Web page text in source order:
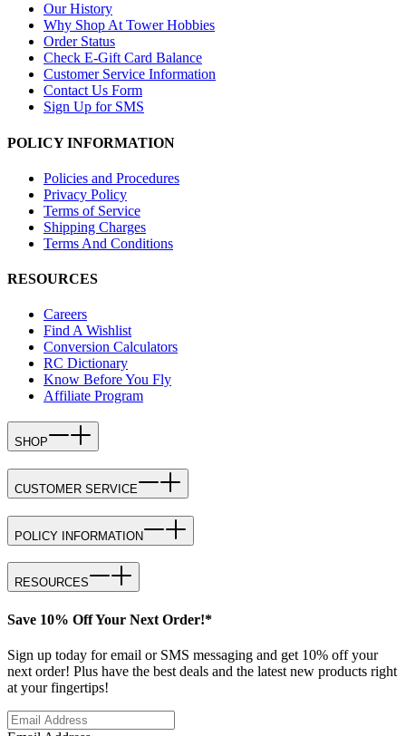
Our History
Why Shop At Tower Hobbies
Order Status
Check E-Gift Card Balance
Customer Service Information
Contact Us Form
Sign Up for SMS
POLICY INFORMATION
Policies and Procedures
Privacy Policy
Terms of Service
Shipping Charges
Terms And Conditions
RESOURCES
Careers
Find A Wishlist
Conversion Calculators
RC Dictionary
Know Before You Fly
Affiliate Program
SHOP
CUSTOMER SERVICE
POLICY INFORMATION
RESOURCES
Save 10% Off Your Next Order!*
Sign up today for email or SMS messaging and get 10% off your
next order! Plus have the best deals and the latest new products right
at your fingertips!